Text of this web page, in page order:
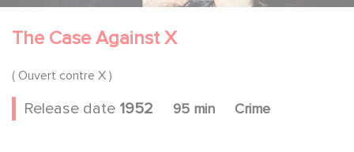
The Case Against X
( Ouvert contre X )
Release date 1952 95 min Crime